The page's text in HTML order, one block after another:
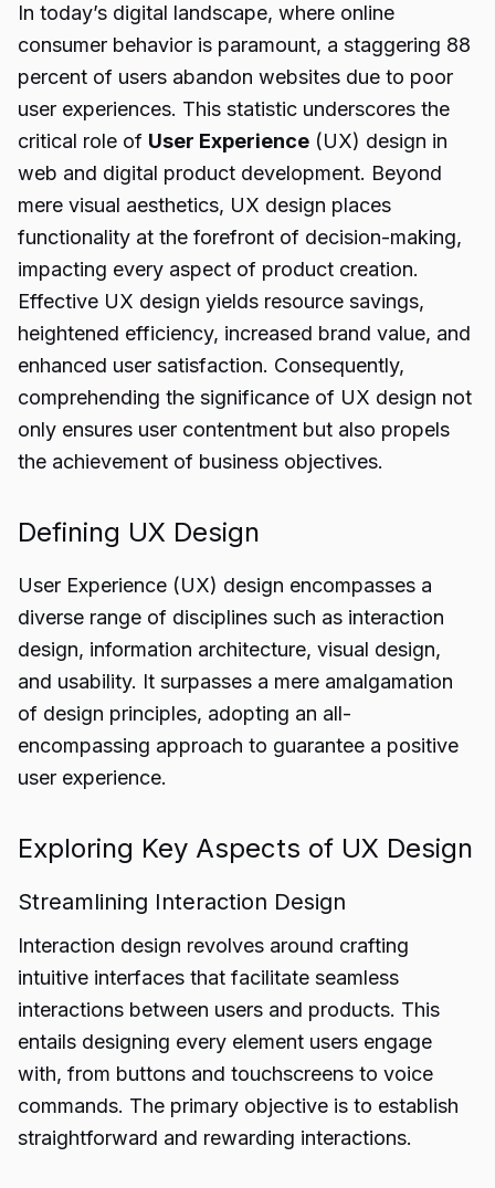
In today’s digital landscape, where online
consumer behavior is paramount, a staggering 88
percent of users abandon websites due to poor
user experiences. This statistic underscores the
critical role of User Experience (UX) design in
web and digital product development. Beyond
mere visual aesthetics, UX design places
functionality at the forefront of decision-making,
impacting every aspect of product creation.
Effective UX design yields resource savings,
heightened efficiency, increased brand value, and
enhanced user satisfaction. Consequently,
comprehending the significance of UX design not
only ensures user contentment but also propels
the achievement of business objectives.
Defining UX Design
User Experience (UX) design encompasses a
diverse range of disciplines such as interaction
design, information architecture, visual design,
and usability. It surpasses a mere amalgamation
of design principles, adopting an all-
encompassing approach to guarantee a positive
user experience.
Exploring Key Aspects of UX Design
Streamlining Interaction Design
Interaction design revolves around crafting
intuitive interfaces that facilitate seamless
interactions between users and products. This
entails designing every element users engage
with, from buttons and touchscreens to voice
commands. The primary objective is to establish
straightforward and rewarding interactions.